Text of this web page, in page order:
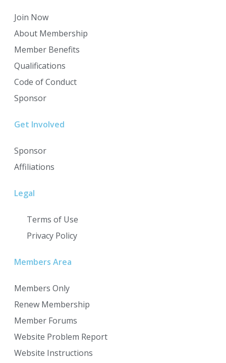
Join Now
About Membership
Member Benefits
Qualifications
Code of Conduct
Sponsor
Get Involved
Sponsor
Affiliations
Legal
Terms of Use
Privacy Policy
Members Area
Members Only
Renew Membership
Member Forums
Website Problem Report
Website Instructions